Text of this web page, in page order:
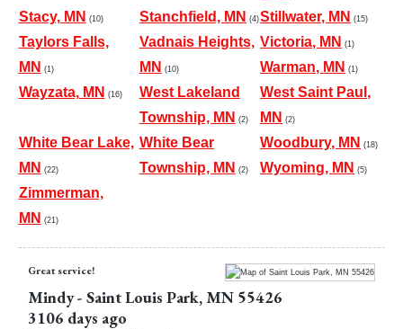
Stacy, MN (10) Stanchfield, MN (4)Stillwater, MN (15)
Taylors Falls,
MN (1)
Vadnais Heights,
MN (10)
Victoria, MN (1)
Warman, MN (1)
Wayzata, MN (16)
West Lakeland
Township, MN (2)
West Saint Paul,
MN (2)
White Bear Lake,
MN (22)
White Bear
Township, MN (2)
Woodbury, MN (18)
Wyoming, MN (5)
Zimmerman,
MN (21)
Great service!
Mindy- Saint Louis Park, MN 55426
3106 days ago